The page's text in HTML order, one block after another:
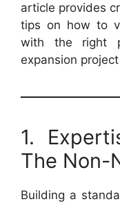
article provides
tips on how to
with the right
expansion
1.
The Non-
Building a